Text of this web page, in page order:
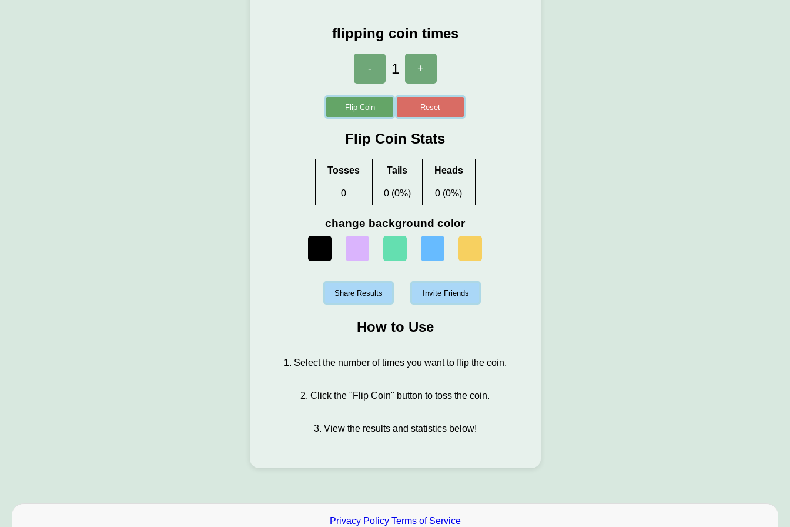
flipping coin times
- 1 +
Flip Coin Reset
Flip Coin Stats
Tosses Tails Heads
0 0 (0%) 0 (0%)
change background color
Share Results Invite Friends
How to Use
1. Select the number of times you want to flip the coin.
2. Click the "Flip Coin" button to toss the coin.
3. View the results and statistics below!
Privacy Policy Terms of Service